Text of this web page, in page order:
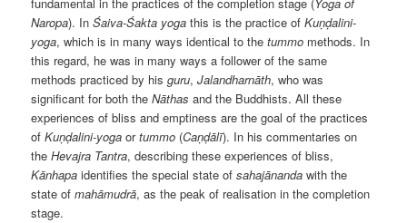
Naropa). InŚaiva-Śakta yoga this is the practice ofKuṇḍalini-
yoga, which is in many ways identical to thetummo methods. In
this regard, he was in many ways a follower of the same
methods practiced by hisguru,Jalandharnāth, who was
significant for both theNāthas and the Buddhists. All these
experiences of bliss and emptiness are the goal of the practices
ofKuṇḍalini-yoga ortummo (Caṇḍālī). In his commentaries on
theHevajra Tantra, describing these experiences of bliss,
Kānhapa identifies the special state ofsahajānanda with the
state ofmahāmudrā, as the peak of realisation in the completion
stage.